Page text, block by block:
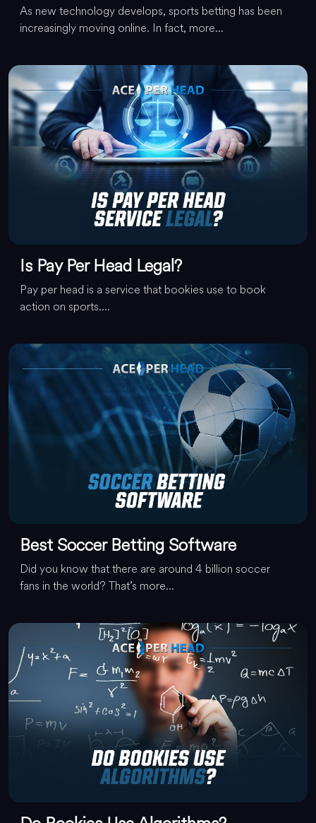
As new technology develops, sports betting has been
increasingly moving online. In fact, more...
Is Pay Per Head Legal?
Pay per head is a service that bookies use to book
action on sports....
Best Soccer Betting Software
Did you know that there are around 4 billion soccer
fans in the world? That’s more...